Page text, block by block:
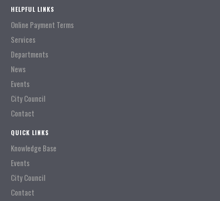
HELPFUL LINKS
Online Payment Terms
Services
Departments
News
Events
City Council
Contact
QUICK LINKS
Knowledge Base
Events
City Council
Contact